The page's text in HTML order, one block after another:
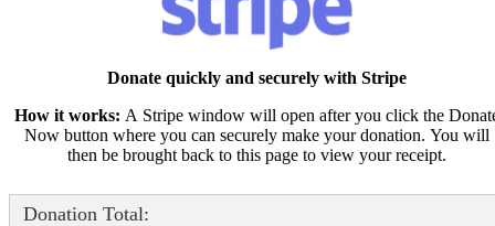
Donate quickly and securely with Stripe
How it works: A Stripe window will open after you click the
Now button where you can securely make your donation. You will
then be brought back to this page to view your receipt.
Donation Total: